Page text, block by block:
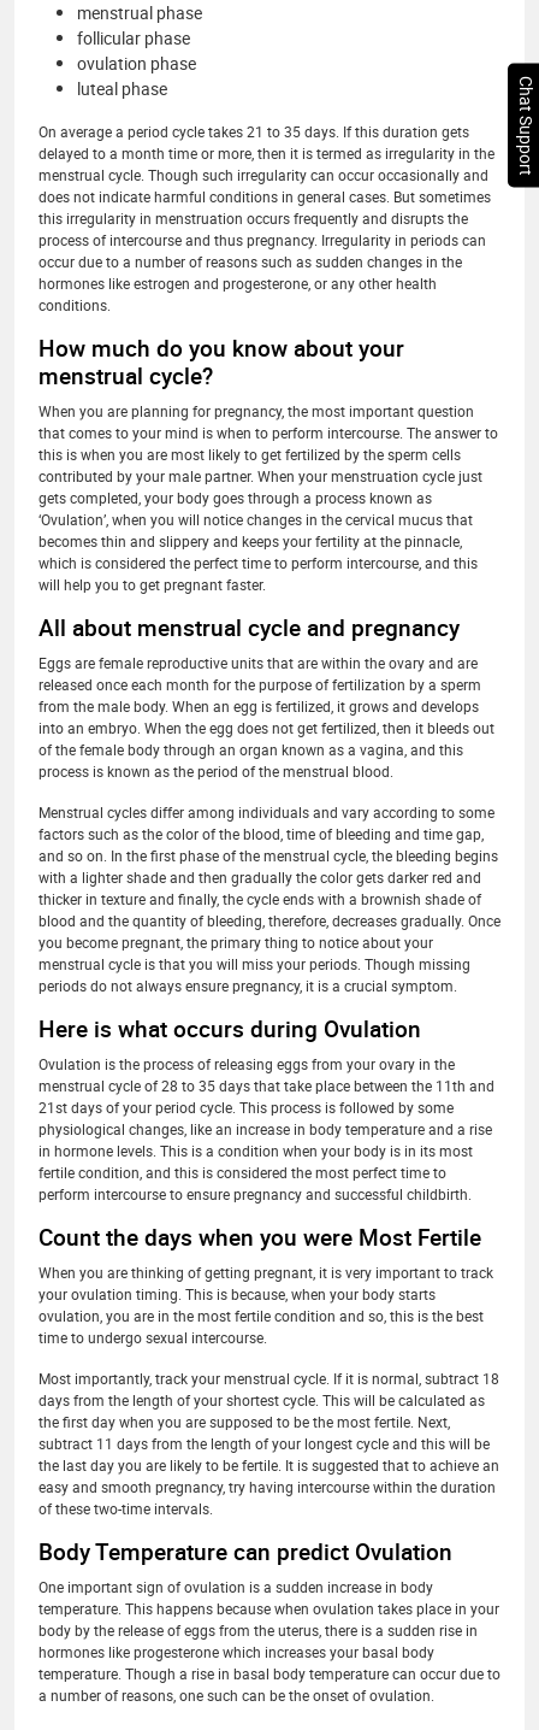
menstrual phase
follicular phase
ovulation phase
luteal phase
On average a period cycle takes 21 to 35 days. If this duration gets
delayed to a month time or more, then it is termed as irregularity in the
menstrual cycle. Though such irregularity can occur occasionally and
does not indicate harmful conditions in general cases. But sometimes
this irregularity in menstruation occurs frequently and disrupts the
process of intercourse and thus pregnancy. Irregularity in periods can
occur due to a number of reasons such as sudden changes in the
hormones like estrogen and progesterone, or any other health
conditions.
How much do you know about your
menstrual cycle?
When you are planning for pregnancy, the most important question
that comes to your mind is when to perform intercourse. The answer to
this is when you are most likely to get fertilized by the sperm cells
contributed by your male partner. When your menstruation cycle just
gets completed, your body goes through a process known as
‘Ovulation’, when you will notice changes in the cervical mucus that
becomes thin and slippery and keeps your fertility at the pinnacle,
which is considered the perfect time to perform intercourse, and this
will help you to get pregnant faster.
All about menstrual cycle and pregnancy
Eggs are female reproductive units that are within the ovary and are
released once each month for the purpose of fertilization by a sperm
from the male body. When an egg is fertilized, it grows and develops
into an embryo. When the egg does not get fertilized, then it bleeds out
of the female body through an organ known as a vagina, and this
process is known as the period of the menstrual blood.
Menstrual cycles differ among individuals and vary according to some
factors such as the color of the blood, time of bleeding and time gap,
and so on. In the first phase of the menstrual cycle, the bleeding begins
with a lighter shade and then gradually the color gets darker red and
thicker in texture and finally, the cycle ends with a brownish shade of
blood and the quantity of bleeding, therefore, decreases gradually. Once
you become pregnant, the primary thing to notice about your
menstrual cycle is that you will miss your periods. Though missing
periods do not always ensure pregnancy, it is a crucial symptom.
Here is what occurs during Ovulation
Ovulation is the process of releasing eggs from your ovary in the
menstrual cycle of 28 to 35 days that take place between the 11th and
21st days of your period cycle. This process is followed by some
physiological changes, like an increase in body temperature and a rise
in hormone levels. This is a condition when your body is in its most
fertile condition, and this is considered the most perfect time to
perform intercourse to ensure pregnancy and successful childbirth.
Count the days when you were Most Fertile
When you are thinking of getting pregnant, it is very important to track
your ovulation timing. This is because, when your body starts
ovulation, you are in the most fertile condition and so, this is the best
time to undergo sexual intercourse.
Most importantly, track your menstrual cycle. If it is normal, subtract 18
days from the length of your shortest cycle. This will be calculated as
the first day when you are supposed to be the most fertile. Next,
subtract 11 days from the length of your longest cycle and this will be
the last day you are likely to be fertile. It is suggested that to achieve an
easy and smooth pregnancy, try having intercourse within the duration
of these two-time intervals.
Body Temperature can predict Ovulation
One important sign of ovulation is a sudden increase in body
temperature. This happens because when ovulation takes place in your
body by the release of eggs from the uterus, there is a sudden rise in
hormones like progesterone which increases your basal body
temperature. Though a rise in basal body temperature can occur due to
a number of reasons, one such can be the onset of ovulation.
Chat Support